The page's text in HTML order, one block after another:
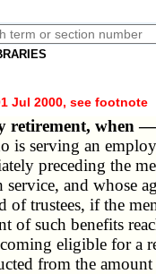
Jul 2000, see footnote
retirement, when
is serving an
preceding the
service, and whose
of trustees, if the
of such benefits
eligible for a
from the